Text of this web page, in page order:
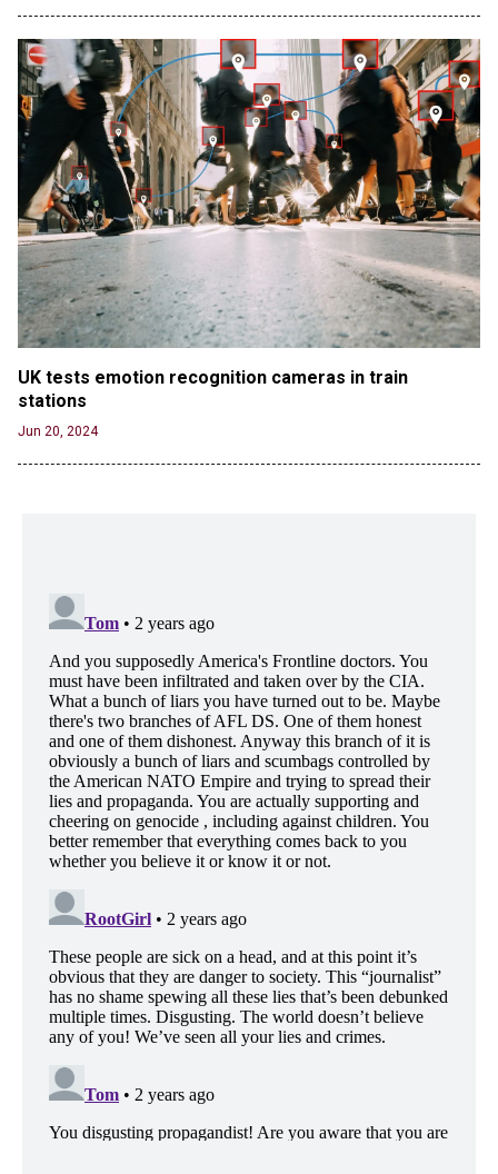
UK tests emotion recognition cameras in train
stations
Jun 20, 2024